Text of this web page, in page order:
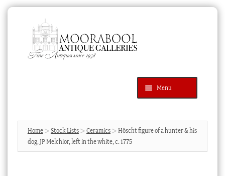
navigation
content
Menu
Products
search
SEARCH
News & Events
Home Stock Lists Ceramics
Höscht figure of a hunter & his
dog, JP Melchior, left in the white, c. 1775